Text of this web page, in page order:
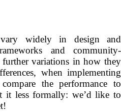
vary widely in design and
and community-
further variations in how they
when implementing
the performance to
it less formally: we’d like to